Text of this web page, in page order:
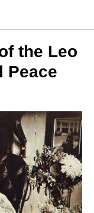
the Leo
Peace